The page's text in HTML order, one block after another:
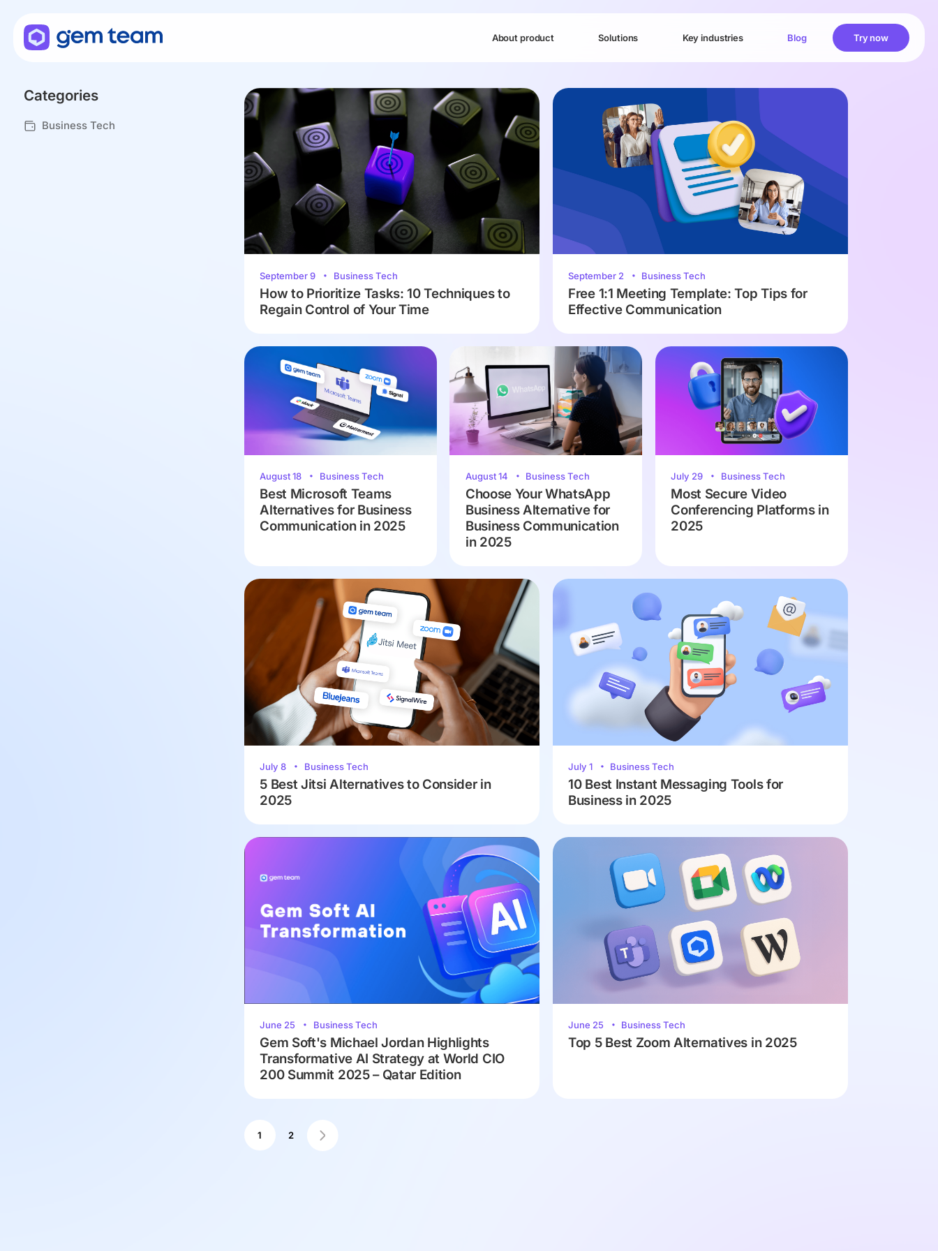
About product Solutions Key industries Blog Try now
Categories
Business Tech
September 9 Business Tech
How to Prioritize Tasks: 10 Techniques to
Regain Control of Your Time
September 2 Business Tech
Free 1:1 Meeting Template: Top Tips for
Effective Communication
August 18 Business Tech
Best Microsoft Teams
Alternatives for Business
Communication in 2025
August 14 Business Tech
Choose Your WhatsApp
Business Alternative for
Business Communication
in 2025
July 29 Business Tech
Most Secure Video
Conferencing Platforms in
2025
July 8 Business Tech
5 Best Jitsi Alternatives to Consider in
2025
July 1 Business Tech
10 Best Instant Messaging Tools for
Business in 2025
June 25 Business Tech
Gem Soft's Michael Jordan Highlights
Transformative AI Strategy at World CIO
200 Summit 2025 – Qatar Edition
June 25 Business Tech
Top 5 Best Zoom Alternatives in 2025
1 2